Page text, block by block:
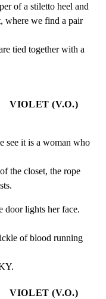
of a stiletto heel and
where we find a pair
tied together with a
VIOLET (V.O.)
see it is a woman who
the closet, the rope
door lights her face.
of blood running
VIOLET (V.O.)